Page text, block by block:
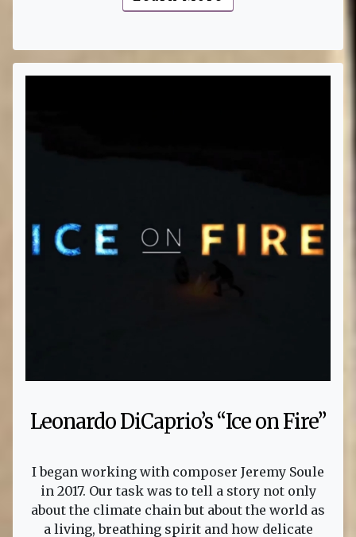
Leonardo DiCaprio’s “Ice on Fire”
I began working with composer Jeremy Soule
in 2017. Our task was to tell a story not only
about the climate chain but about the world as
a living, breathing spirit and how delicate